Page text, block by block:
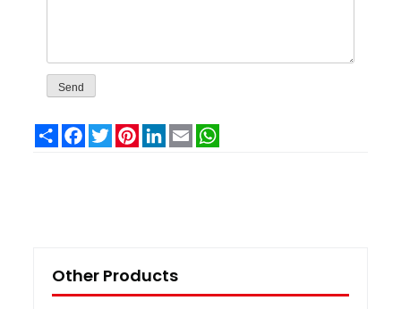
ShareFacebook
TwitterPinterestLinkedIn
Email
Other Products